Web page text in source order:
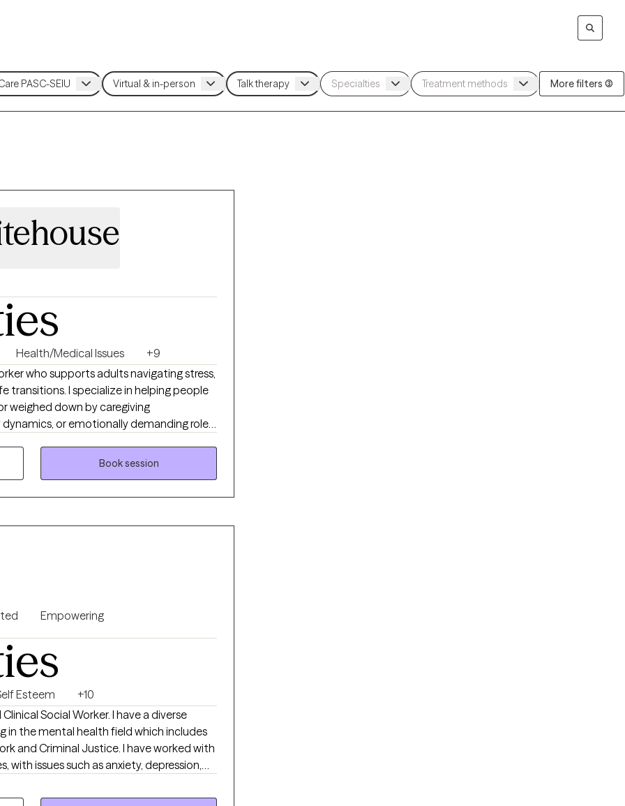
More filters (3)
Health/Medical Issues
+9
who supports adults navigating stress,
transitions. I specialize in helping people
weighed down by caregiving
or emotionally demanding roles.
care coordination, and supporting
health‑related experiences
approach blends emotional support with
transparency, and creating a
feel safe to explore your experiences
chronic stress, anxiety, grief, or
clients come to me during times of
life has shifted, or when they’re
alone. My goal is to help you feel
equipped to move forward with
Book session
Empowering
Esteem
+10
Social Worker. I have a diverse
in the mental health field which includes
and Criminal Justice. I have worked with
with issues such as anxiety, depression,
and emotional disturbances. I have
that have helped me develop a